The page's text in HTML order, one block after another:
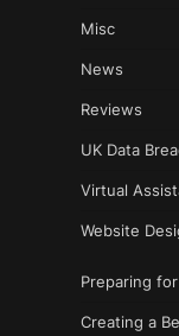
Misc
News
Reviews
UK Data
Virtual
Website
Preparing
Creating a